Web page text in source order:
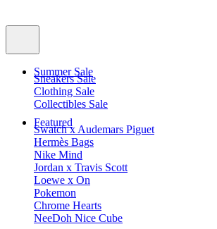
Summer Sale
Sneakers Sale
Clothing Sale
Collectibles Sale
Featured
Swatch x Audemars Piguet
Hermès Bags
Nike Mind
Jordan x Travis Scott
Loewe x On
Pokemon
Chrome Hearts
NeeDoh Nice Cube